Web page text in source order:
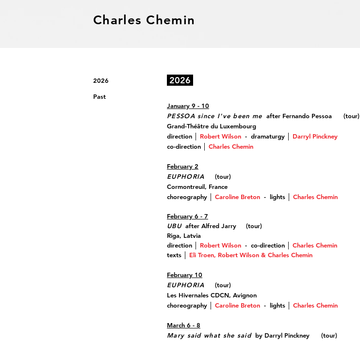
Charles Chemin
2026
Past
2026
January 9 - 10
PESSOA since I've been me after Fernando Pessoa (tour)
Grand-Théâtre du Luxembourg
direction │ Robert Wilson - dramaturgy
Darryl Pinckney
co-direction │ Charles Chemin
February 2
EUPHORIA
(tour)
Cormontreuil, France
choreography │ Caroline Breton - lights Charles Chemin
February 6 - 7
UBUafter Alfred Jarry (tour)
Riga, Latvia
direction │ Robert Wilson - co-direction
Charles Chemin
texts
Eli Troen, Robert Wilson & Charles Chemin
February 10
EUPHORIA
(tour)
Les Hivernales CDCN, Avignon
choreography │ Caroline Breton - lights Charles Chemin
March 6 - 8
Mary said what she saidby Darryl Pinckney (tour)